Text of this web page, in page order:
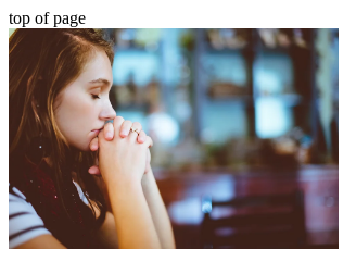
top of page